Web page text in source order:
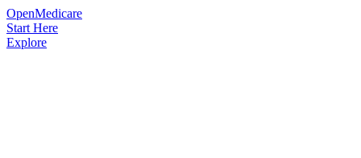
OpenMedicare
Start Here
Explore